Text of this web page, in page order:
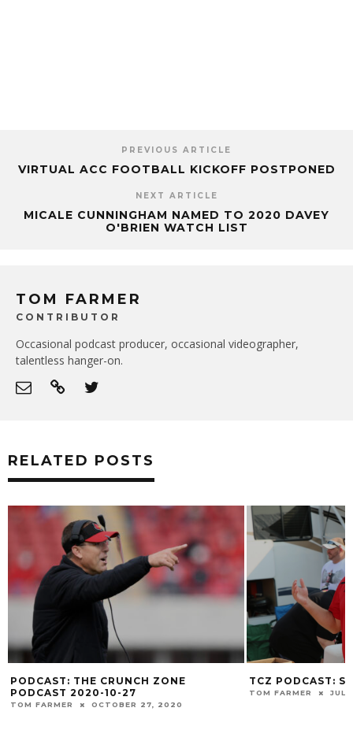
PREVIOUS ARTICLE
VIRTUAL ACC FOOTBALL KICKOFF POSTPONED
NEXT ARTICLE
MICALE CUNNINGHAM NAMED TO 2020 DAVEY
O'BRIEN WATCH LIST
TOM FARMER
CONTRIBUTOR
Occasional podcast producer, occasional videographer,
talentless hanger-on.
RELATED POSTS
PODCAST: THE CRUNCH ZONE
PODCAST 2020-10-27
TOM FARMER OCTOBER 27, 2020
TCZ PODCAST:
TOM FARMER